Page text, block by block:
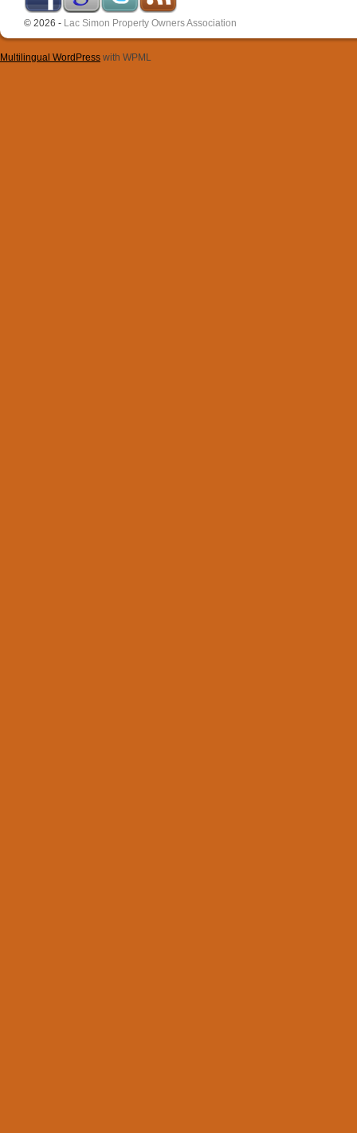
© 2026 - Lac Simon Property Owners Association
Multilingual WordPress with WPML